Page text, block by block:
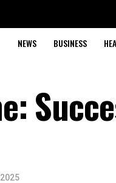
NEWS BUSINESS